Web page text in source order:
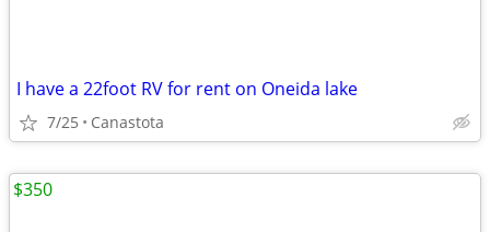
I have a 22foot RV for rent on Oneida lake
7/25 Canastota
$350